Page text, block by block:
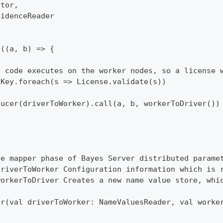
b) => {
code executes on the worker nodes, so a license
=> License.validate(s))
b,
mapper phase of Bayes Server distributed
Configuration information which is
Creates a new name value store,
driverToWorker: NameValuesReader, val